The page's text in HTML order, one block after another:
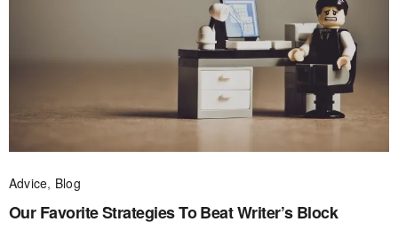
Advice, Blog
Our Favorite Strategies To Beat Writer’s Block